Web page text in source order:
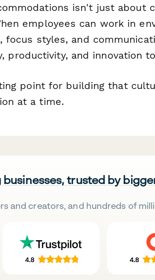
isn't just about
employees can work in
focus styles, and
productivity, and innovation
point for building that
at a time.
trusted by
and creators, and hundreds of